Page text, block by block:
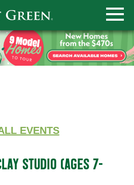
EVENTS
STUDIO (AGES 7-